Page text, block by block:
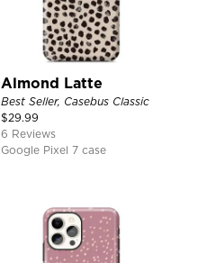
Almond Latte
Best Seller, Casebus Classic
$29.99
6 Reviews
Google Pixel 7 case